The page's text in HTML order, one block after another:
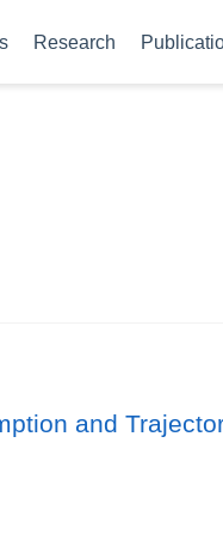
Research
and